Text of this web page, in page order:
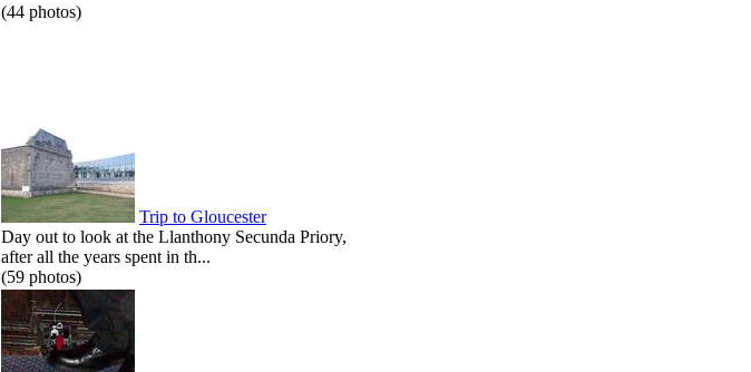
(44 photos)
Trip to Gloucester
Day out to look at the Llanthony Secunda Priory,
after all the years spent in th...
(59 photos)